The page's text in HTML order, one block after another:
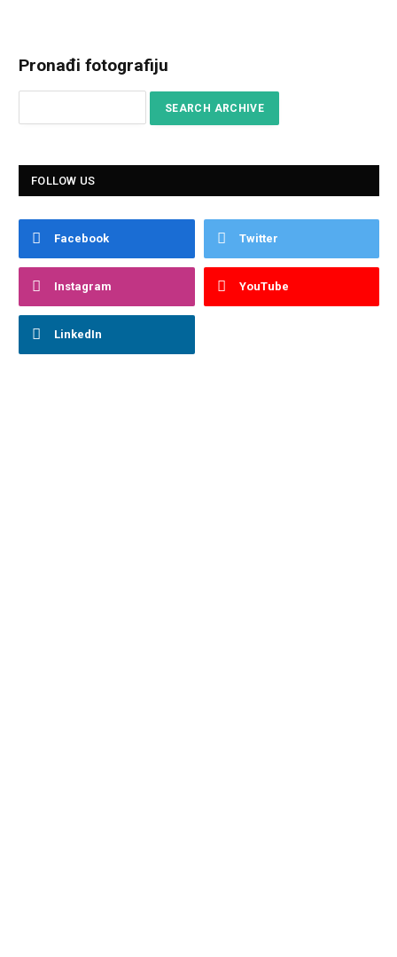
Pronađi fotografiju
FOLLOW US
Facebook Twitter
Instagram YouTube
LinkedIn